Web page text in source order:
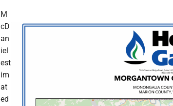
M
cD
an
iel
est
im
at
ed